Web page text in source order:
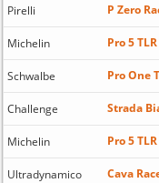
Pirelli P Zero
Michelin Pro 5
Schwalbe Pro One
Challenge Strada
Michelin Pro 5
Ultradynamico Cava